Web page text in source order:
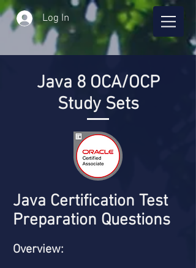
Log In
Java 8 OCA/OCP
Study Sets
Java Certification Test
Preparation Questions
Overview: